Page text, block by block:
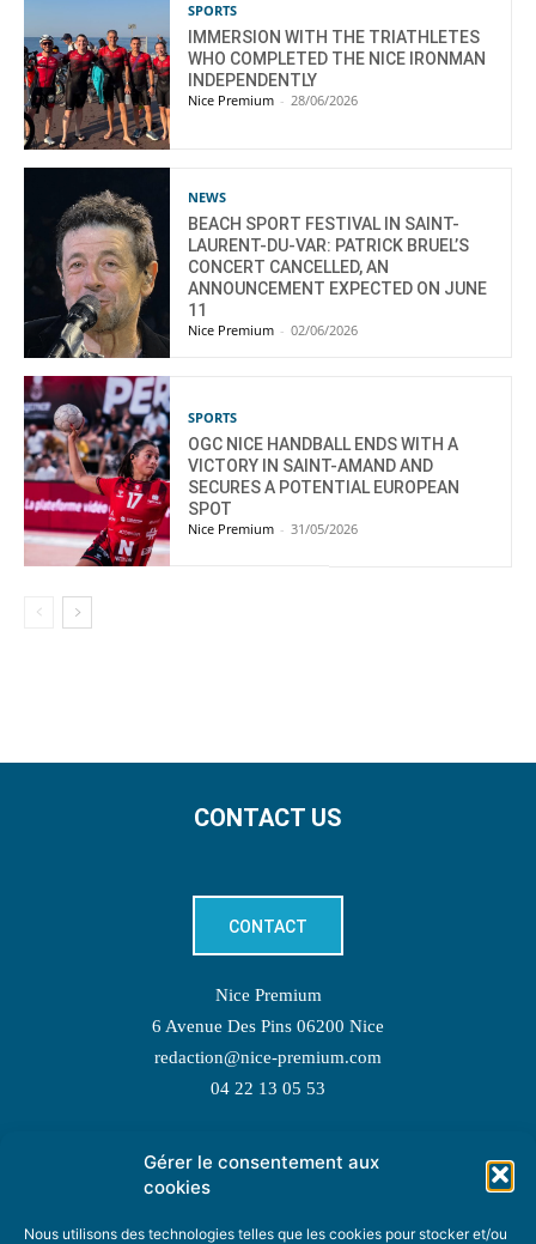
Gérer le consentement aux
cookies
Nous utilisons des technologies telles que les cookies pour stocker et/ou
SPORTS
IMMERSION WITH THE TRIATHLETES
WHO COMPLETED THE NICE IRONMAN
INDEPENDENTLY
Nice Premium - 28/06/2026
NEWS
BEACH SPORT FESTIVAL IN SAINT-
LAURENT-DU-VAR: PATRICK BRUEL’S
CONCERT CANCELLED, AN
ANNOUNCEMENT EXPECTED ON JUNE
11
Nice Premium - 02/06/2026
SPORTS
OGC NICE HANDBALL ENDS WITH A
VICTORY IN SAINT-AMAND AND
SECURES A POTENTIAL EUROPEAN
SPOT
Nice Premium - 31/05/2026
CONTACT US
CONTACT
Nice Premium
6 Avenue Des Pins 06200 Nice
redaction@nice-premium.com
04 22 13 05 53
TOPIC SUGGESTIONS